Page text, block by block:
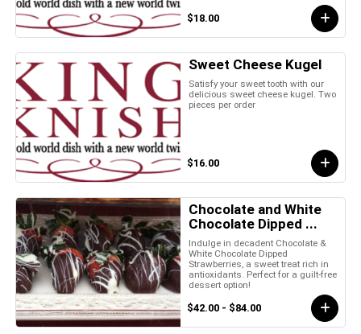
$18.00
Sweet Cheese Kugel
Satisfy your sweet tooth with our
delicious sweet cheese kugel. Two
pieces per order
$16.00
Chocolate and White
Chocolate Dipped ...
Indulge in decadent Chocolate &
White Chocolate Dipped
Strawberries, a sweet treat rich in
antioxidants. Perfect for a guilt-free
dessert option!
$42.00 - $84.00